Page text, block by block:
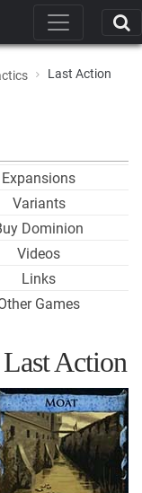
Last Action
Expansions
Variants
Dominion
Videos
Links
Games
Action